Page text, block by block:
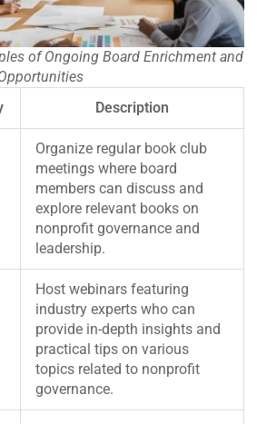
of Ongoing Board Enrichment and
Description
Organize regular book club
meetings where board
members can discuss and
explore relevant books on
nonprofit governance and
leadership.
Host webinars featuring
industry experts who can
provide in-depth insights and
practical tips on various
topics related to nonprofit
governance.